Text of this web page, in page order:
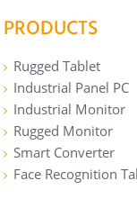
PRODUCTS
Rugged Tablet
Industrial Panel PC
Industrial Monitor
Rugged Monitor
Smart Converter
Face Recognition